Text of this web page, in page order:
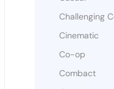
Challenging
Cinematic
Co-op
Combact